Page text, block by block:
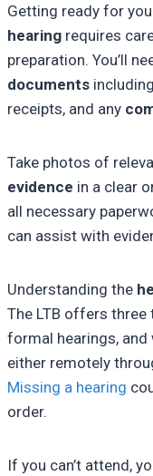
Getting ready for
hearing requires
preparation. You’ll
documents
receipts, and any
Take photos of
evidence in a clear
all necessary
can assist with
Understanding the
The LTB offers three
formal hearings, and
either remotely
Missing a hearing
order.
If you can’t attend,